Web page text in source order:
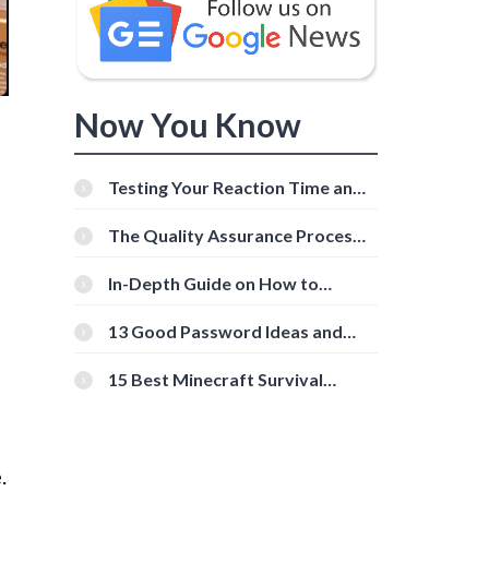
Now You Know
Testing Your Reaction Time and
Tools
The Quality Assurance Process:
In-Depth Guide on How to
[Beginner-Friendly]
13 Good Password Ideas and
15 Best Minecraft Survival